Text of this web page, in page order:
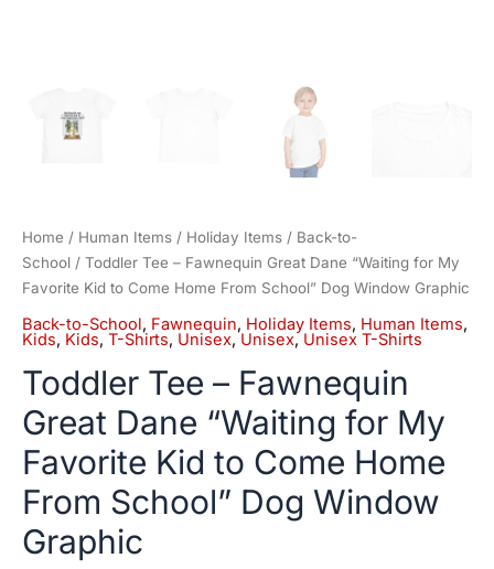
Home / Human Items / Holiday Items / Back-to-
School / Toddler Tee – Fawnequin Great Dane “Waiting for My
Favorite Kid to Come Home From School” Dog Window Graphic
Back-to-School, Fawnequin, Holiday Items, Human Items,
Kids, Kids, T-Shirts, Unisex,Unisex, Unisex T-Shirts
Toddler Tee – Fawnequin
Great Dane “Waiting for My
Favorite Kid to Come Home
From School” Dog Window
Graphic